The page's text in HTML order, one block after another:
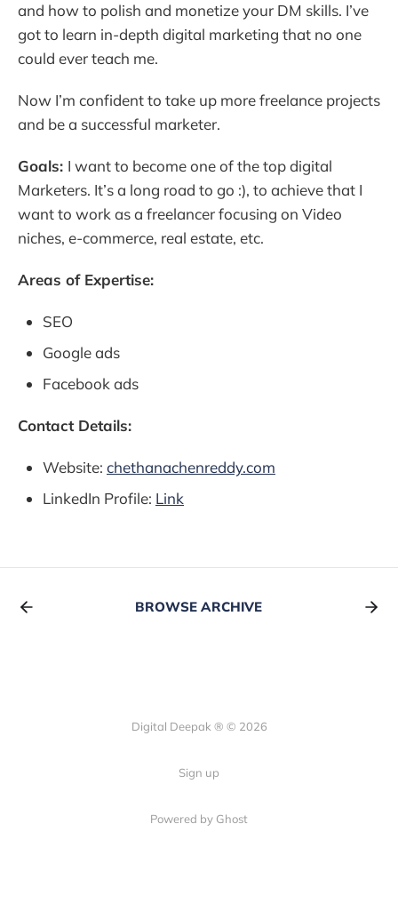
and how to polish and monetize your DM skills. I’ve
got to learn in-depth digital marketing that no one
could ever teach me.
Now I’m confident to take up more freelance projects
and be a successful marketer.
Goals: I want to become one of the top digital
Marketers. It’s a long road to go :), to achieve that I
want to work as a freelancer focusing on Video
niches, e-commerce, real estate, etc.
Areas of Expertise:
SEO
Google ads
Facebook ads
Contact Details:
Website: chethanachenreddy.com
LinkedIn Profile: Link
BROWSE ARCHIVE
Digital Deepak ® © 2026
Sign up
Powered by Ghost